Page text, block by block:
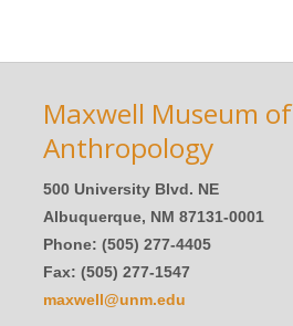
Maxwell Museum of
Anthropology
500 University Blvd. NE
Albuquerque, NM 87131-0001
Phone: (505) 277-4405
Fax: (505) 277-1547
maxwell@unm.edu